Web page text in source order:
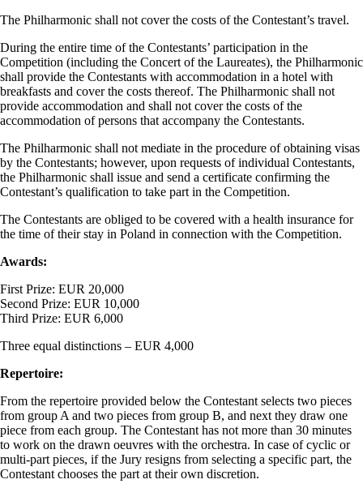
The Philharmonic shall not cover the costs of the Contestant’s travel.
During the entire time of the Contestants’ participation in the
Competition (including the Concert of the Laureates), the Philharmonic
shall provide the Contestants with accommodation in a hotel with
breakfasts and cover the costs thereof. The Philharmonic shall not
provide accommodation and shall not cover the costs of the
accommodation of persons that accompany the Contestants.
The Philharmonic shall not mediate in the procedure of obtaining visas
by the Contestants; however, upon requests of individual Contestants,
the Philharmonic shall issue and send a certificate confirming the
Contestant’s qualification to take part in the Competition.
The Contestants are obliged to be covered with a health insurance for
the time of their stay in Poland in connection with the Competition.
Awards:
First Prize: EUR 20,000
Second Prize: EUR 10,000
Third Prize: EUR 6,000
Three equal distinctions – EUR 4,000
Repertoire:
From the repertoire provided below the Contestant selects two pieces
from group A and two pieces from group B, and next they draw one
piece from each group. The Contestant has not more than 30 minutes
to work on the drawn oeuvres with the orchestra. In case of cyclic or
multi-part pieces, if the Jury resigns from selecting a specific part, the
Contestant chooses the part at their own discretion.